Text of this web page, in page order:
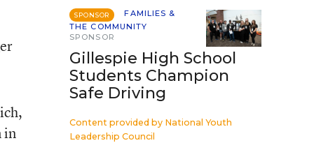
in
SPONSOR
FAMILIES &
THE COMMUNITY
SPONSOR
Gillespie High School
Students Champion
Safe Driving
Content provided by National Youth
Leadership Council